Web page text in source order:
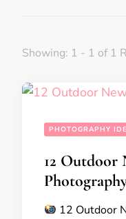
Showing: 1 - 1 of 1
PHOTOGRAPHY
12 Outdoor
12 Outdoor